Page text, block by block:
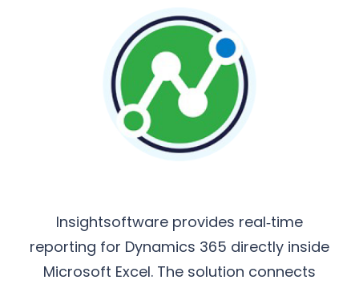
Insightsoftware provides real‑time
reporting for Dynamics 365 directly inside
Microsoft Excel. The solution connects